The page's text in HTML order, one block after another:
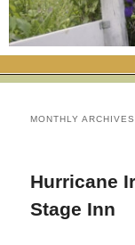
RATES
CHECK
THE INN
THE AREA
EATS &
MONTHLY
Hurricane
Stage Inn